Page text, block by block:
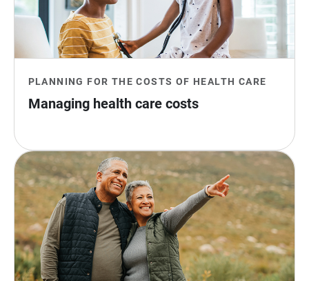
PLANNING FOR THE COSTS OF HEALTH CARE
Managing health care costs